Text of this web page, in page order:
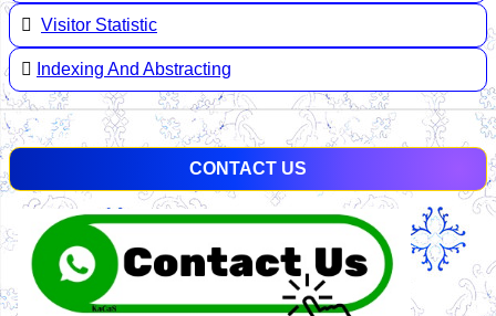
Visitor Statistic
Indexing And Abstracting
CONTACT US